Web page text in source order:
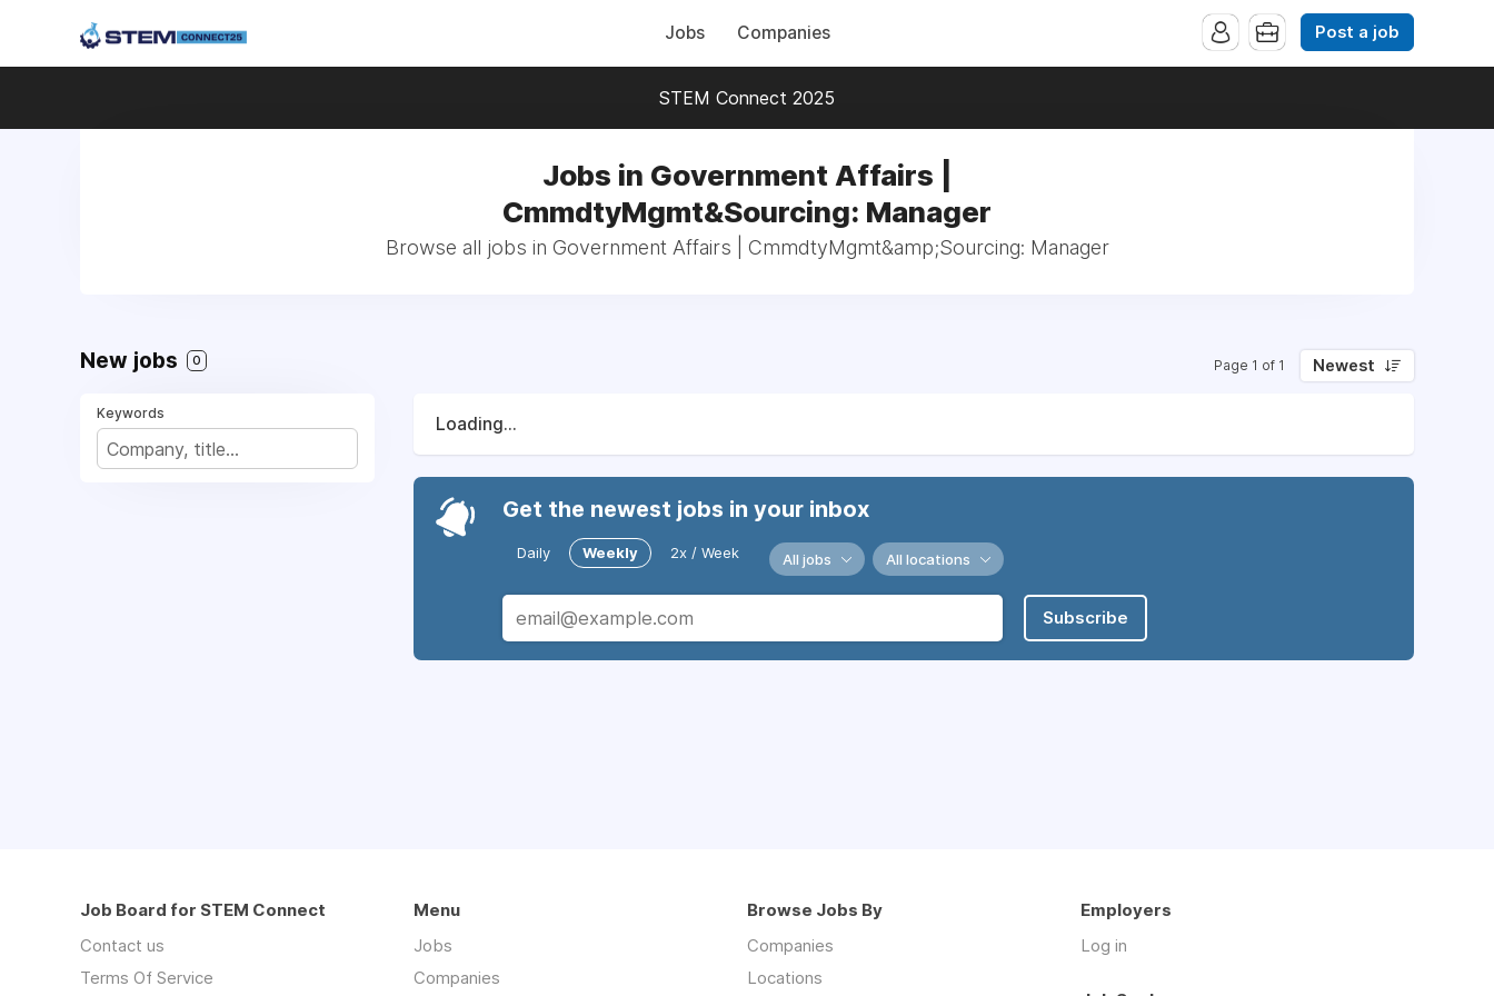
Jobs Companies Post a job
STEM Connect 2025
Jobs in Government Affairs |
CmmdtyMgmt&Sourcing: Manager
Browse all jobs in Government Affairs | CmmdtyMgmt&amp;Sourcing: Manager
New jobs 0 Page 1 of 1 Newest
Keywords
Loading...
Get the newest jobs in your inbox
Daily Weekly 2x / Week All jobs All locations
Subscribe
Job Board for STEM Connect
Contact us
Terms Of Service
Menu
Jobs
Companies
Browse Jobs By
Companies
Locations
Employers
Log in